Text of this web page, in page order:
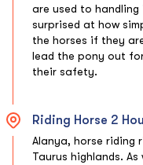
are used to handling
surprised at how
the horses if they
lead the pony out
their safety.
Riding Horse 2
Alanya, horse riding
Taurus highlands.